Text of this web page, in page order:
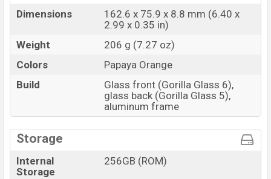
Dimensions
162.6 x 75.9 x 8.8 mm (6.40 x
2.99 x 0.35 in)
Weight
206 g (7.27 oz)
Colors
Papaya Orange
Build
Glass front (Gorilla Glass 6),
glass back (Gorilla Glass 5),
aluminum frame
Storage
Internal
Storage
256GB (ROM)